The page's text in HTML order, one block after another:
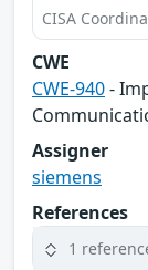
CISA
CWE
CWE-940-
Assigner
siemens
References
1